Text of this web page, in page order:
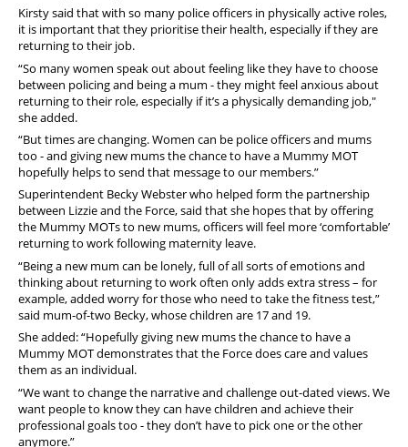
Kirsty said that with so many police officers in physically active roles,
it is important that they prioritise their health, especially if they are
returning to their job.
“So many women speak out about feeling like they have to choose
between policing and being a mum - they might feel anxious about
returning to their role, especially if it’s a physically demanding job,"
she added.
“But times are changing. Women can be police officers and mums
too - and giving new mums the chance to have a Mummy MOT
hopefully helps to send that message to our members.”
Superintendent Becky Webster who helped form the partnership
between Lizzie and the Force, said that she hopes that by offering
the Mummy MOTs to new mums, officers will feel more ‘comfortable’
returning to work following maternity leave.
“Being a new mum can be lonely, full of all sorts of emotions and
thinking about returning to work often only adds extra stress – for
example, added worry for those who need to take the fitness test,”
said mum-of-two Becky, whose children are 17 and 19.
She added: “Hopefully giving new mums the chance to have a
Mummy MOT demonstrates that the Force does care and values
them as an individual.
“We want to change the narrative and challenge out-dated views. We
want people to know they can have children and achieve their
professional goals too - they don’t have to pick one or the other
anymore.”